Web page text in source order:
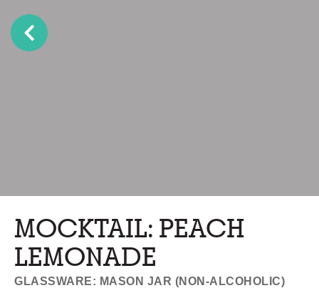
MOCKTAIL: PEACH
LEMONADE
GLASSWARE: MASON JAR (NON-ALCOHOLIC)